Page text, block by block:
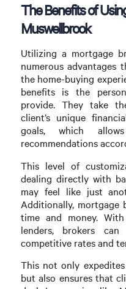
The Benefits of
Muswellbrook
Utilizing a mortgage
numerous advantages
the home-buying
benefits is the
provide. They take
client’s unique
goals, which
recommendations
This level of
dealing directly with
may feel like just
Additionally, mortgage
time and money.
lenders, brokers
competitive rates and
This not only
but also ensures that